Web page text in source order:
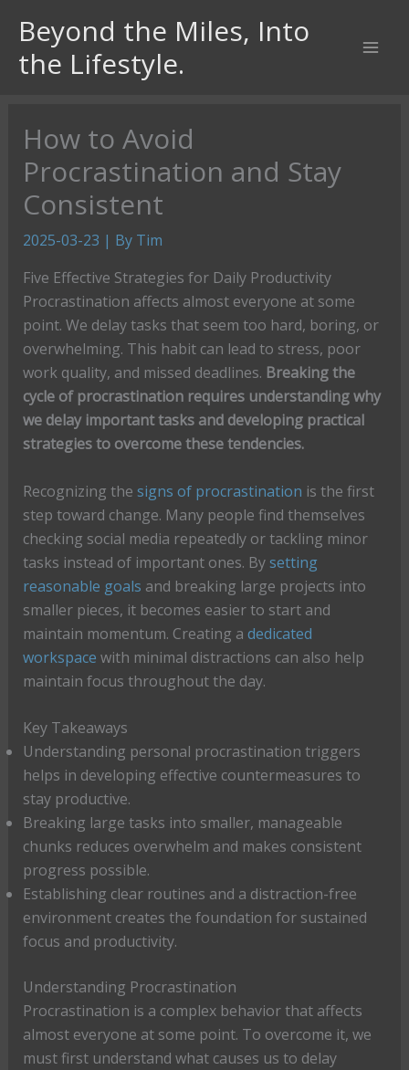
content
Beyond the Miles, Into
the Lifestyle.
How to Avoid
Procrastination and Stay
Consistent
2025-03-23 | By Tim
Five Effective Strategies for Daily Productivity
Procrastination affects almost everyone at some
point. We delay tasks that seem too hard, boring, or
overwhelming. This habit can lead to stress, poor
work quality, and missed deadlines. Breaking the
cycle of procrastination requires understanding why
we delay important tasks and developing practical
strategies to overcome these tendencies.
Recognizing the signs of procrastination is the first
step toward change. Many people find themselves
checking social media repeatedly or tackling minor
tasks instead of important ones. Bysetting
reasonable goals and breaking large projects into
smaller pieces, it becomes easier to start and
maintain momentum. Creating a dedicated
workspace with minimal distractions can also help
maintain focus throughout the day.
Key Takeaways
Understanding personal procrastination triggers
helps in developing effective countermeasures to
stay productive.
Breaking large tasks into smaller, manageable
chunks reduces overwhelm and makes consistent
progress possible.
Establishing clear routines and a distraction-free
environment creates the foundation for sustained
focus and productivity.
Understanding Procrastination
Procrastination is a complex behavior that affects
almost everyone at some point. To overcome it, we
must first understand what causes us to delay